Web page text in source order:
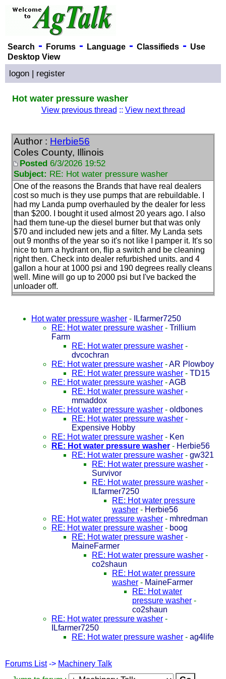
Search - Forums- Language- Classifieds- Use
Desktop View
logon | register
Hot water pressure washer
View previous thread :: View next thread
Author : Herbie56
Coles County, Illinois
Posted 6/3/2026 19:52
Subject: RE: Hot water pressure washer
One of the reasons the Brands that have real dealers
cost so much is they use pumps that are rebuildable. I
had my Landa pump overhauled by the dealer for less
than $200. I bought it used almost 20 years ago. I also
had them tune-up the diesel burner but that was only
$70 and included new jets and a filter. My Landa sets
out 9 months of the year so it's not like I pamper it. It's so
nice to turn a hydrant on, flip a switch and be cleaning
right then. Check into dealer refurbished units. and 4
gallon a hour at 1000 psi and 190 degrees really cleans
well. Mine will go up to 2000 psi but I've backed the
unloader off.
Hot water pressure washer -
ILfarmer7250
RE: Hot water pressure washer - Trillium
Farm
RE: Hot water pressure washer -
dvcochran
RE: Hot water pressure washer -AR Plowboy
RE: Hot water pressure washer - TD15
RE: Hot water pressure washer -AGB
RE: Hot water pressure washer -
mmaddox
RE: Hot water pressure washer - oldbones
RE: Hot water pressure washer -
Expensive Hobby
RE: Hot water pressure washer - Ken
RE: Hot water pressure washer - Herbie56
RE: Hot water pressure washer - gw321
RE: Hot water pressure washer -
Survivor
RE: Hot water pressure washer -
ILfarmer7250
RE: Hot water pressure
washer - Herbie56
RE: Hot water pressure washer - mhredman
RE: Hot water pressure washer - boog
RE: Hot water pressure washer -
MaineFarmer
RE: Hot water pressure washer -
co2shaun
RE: Hot water pressure
washer - MaineFarmer
RE: Hot water
pressure washer -
co2shaun
RE: Hot water pressure washer -
ILfarmer7250
RE: Hot water pressure washer - ag4life
Forums List-> Machinery Talk